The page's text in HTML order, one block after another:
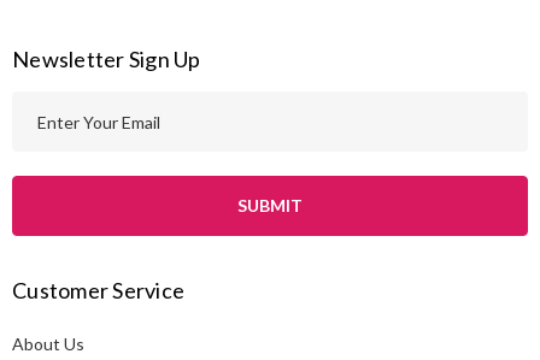
Newsletter Sign Up
l
d
r
Customer Service
About Us